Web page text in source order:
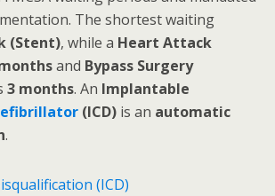
The shortest waiting
(Stent), while a Heart Attack
and Bypass Surgery
3 months. An Implantable
(ICD) is an automatic
.
(ICD)